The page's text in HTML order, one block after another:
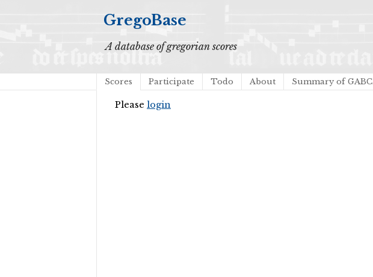
GregoBase
A database of gregorian scores
Scores Participate Todo About Summary of GABC
Please login